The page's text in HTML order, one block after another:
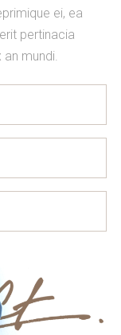
ei, ea
pertinacia
mundi.